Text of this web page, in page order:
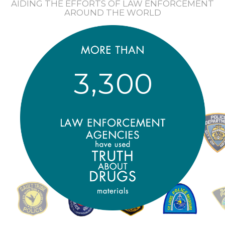
AIDING THE EFFORTS OF LAW ENFORCEMENT
AROUND THE WORLD
3,300